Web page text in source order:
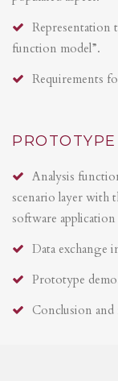
Representation
function model”.
Requirements
PROTOTYPE
Analysis
scenario layer with
software
Data exchange
Prototype
Conclusion and